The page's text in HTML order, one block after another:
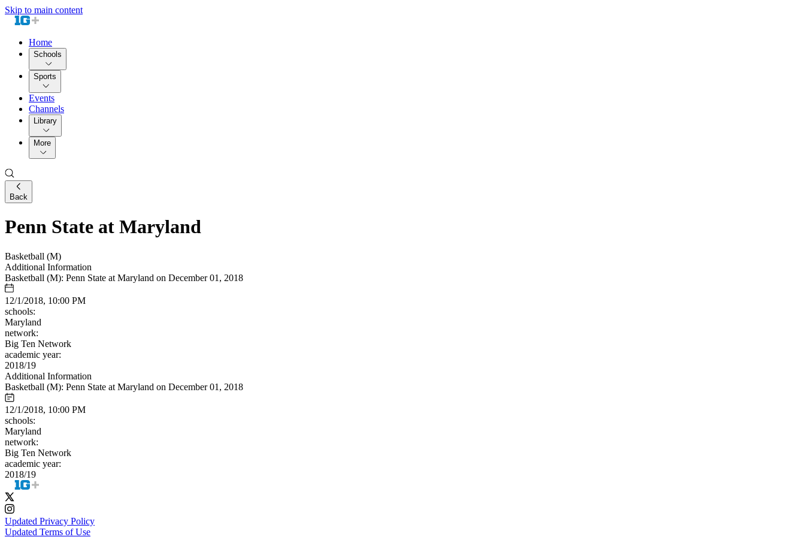
Skip to main content
Home
Schools
Sports
Events
Channels
Library
More
Back
Penn State at Maryland
Basketball (M)
Additional Information
Basketball (M): Penn State at Maryland on December 01, 2018
12/1/2018, 10:00 PM
schools:
Maryland
network:
Big Ten Network
academic year:
2018/19
Additional Information
Basketball (M): Penn State at Maryland on December 01, 2018
12/1/2018, 10:00 PM
schools:
Maryland
network:
Big Ten Network
academic year:
2018/19
Updated Privacy Policy
Updated Terms of Use